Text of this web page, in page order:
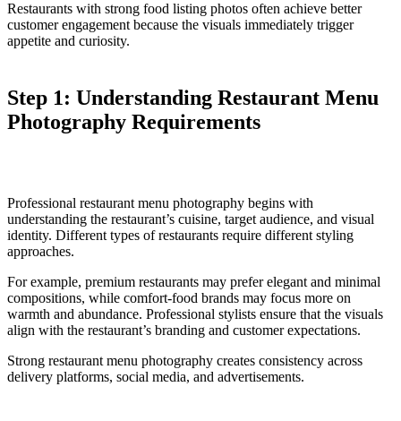
Restaurants with strong food listing photos often achieve better
customer engagement because the visuals immediately trigger
appetite and curiosity.
Step 1: Understanding Restaurant Menu
Photography Requirements
Professional restaurant menu photography begins with
understanding the restaurant’s cuisine, target audience, and visual
identity. Different types of restaurants require different styling
approaches.
For example, premium restaurants may prefer elegant and minimal
compositions, while comfort-food brands may focus more on
warmth and abundance. Professional stylists ensure that the visuals
align with the restaurant’s branding and customer expectations.
Strong restaurant menu photography creates consistency across
delivery platforms, social media, and advertisements.